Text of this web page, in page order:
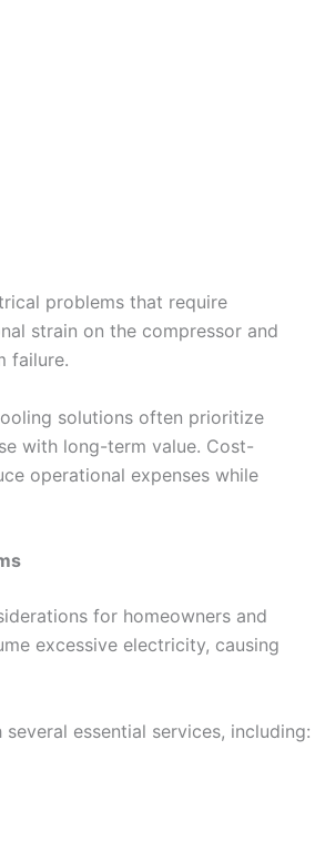
problems that require
strain on the compressor and
failure.
solutions often prioritize
with long-term value. Cost-
operational expenses while
for homeowners and
excessive electricity, causing
essential services, including: